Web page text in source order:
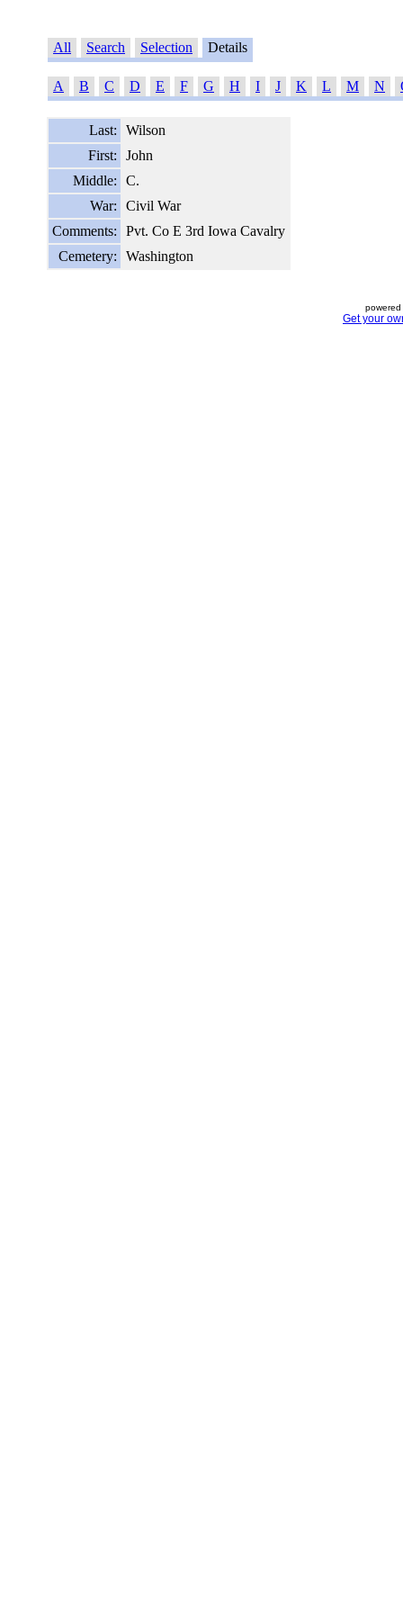
All Search Selection Details
A B C D E F G H I J K L M N
Last:
Wilson
First:
John
Middle:
C.
War:
Civil War
Comments:
Pvt. Co E 3rd Iowa Cavalry
Cemetery:
Washington
Get your